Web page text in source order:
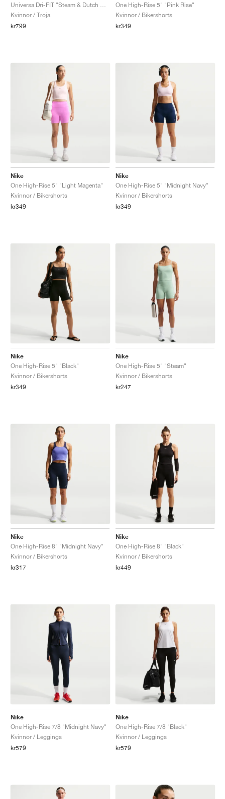
Kvinnor / Troja
kr799
One High-Rise 5" "Pink Rise"
Kvinnor / Bikershorts
kr349
Nike
One High-Rise 5" "Light Magenta"
Kvinnor / Bikershorts
kr349
Nike
One High-Rise 5" "Midnight Navy"
Kvinnor / Bikershorts
kr349
Nike
One High-Rise 5" "Black"
Kvinnor / Bikershorts
kr349
Nike
One High-Rise 5" "Steam"
Kvinnor / Bikershorts
kr247
Nike
One High-Rise 8" "Midnight Navy"
Kvinnor / Bikershorts
kr317
Nike
One High-Rise 8" "Black"
Kvinnor / Bikershorts
kr449
Nike
One High-Rise 7/8 "Midnight Navy"
Kvinnor / Leggings
kr579
Nike
One High-Rise 7/8 "Black"
Kvinnor / Leggings
kr579